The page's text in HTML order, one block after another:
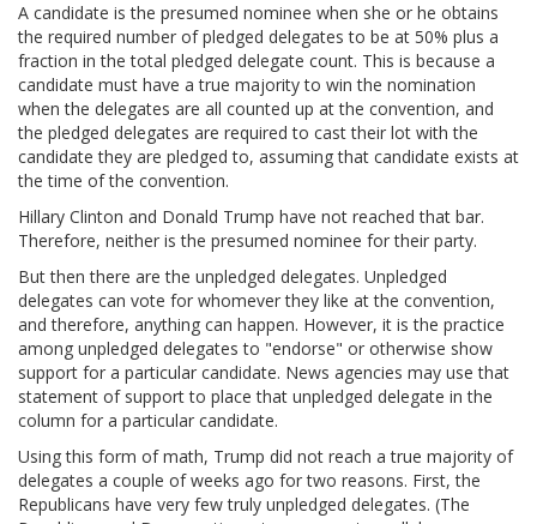
A candidate is the presumed nominee when she or he obtains
the required number of pledged delegates to be at 50% plus a
fraction in the total pledged delegate count. This is because a
candidate must have a true majority to win the nomination
when the delegates are all counted up at the convention, and
the pledged delegates are required to cast their lot with the
candidate they are pledged to, assuming that candidate exists at
the time of the convention.
Hillary Clinton and Donald Trump have not reached that bar.
Therefore, neither is the presumed nominee for their party.
But then there are the unpledged delegates. Unpledged
delegates can vote for whomever they like at the convention,
and therefore, anything can happen. However, it is the practice
among unpledged delegates to "endorse" or otherwise show
support for a particular candidate. News agencies may use that
statement of support to place that unpledged delegate in the
column for a particular candidate.
Using this form of math, Trump did not reach a true majority of
delegates a couple of weeks ago for two reasons. First, the
Republicans have very few truly unpledged delegates. (The